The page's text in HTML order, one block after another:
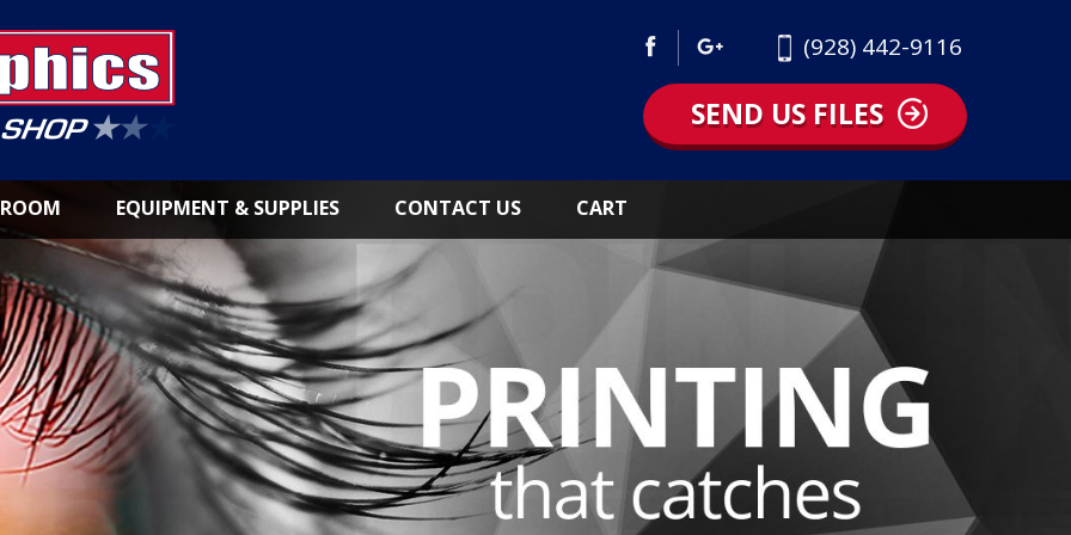
(928) 442-9116
SEND US FILES
EQUIPMENT & SUPPLIES
LARGE
FORMAT
PRINTERS
INKS &
CONSUMABLES
PAPER
CONTACT US CART